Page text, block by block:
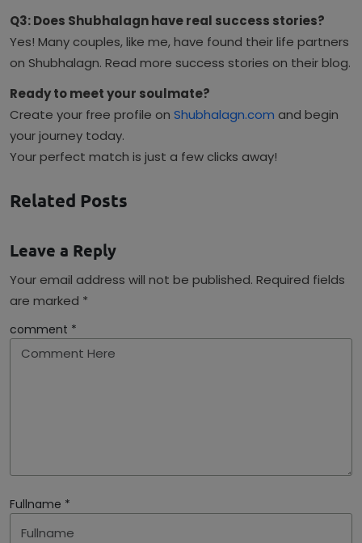
Q3: Does Shubhalagn have real success stories?
Yes! Many couples, like me, have found their life partners
on Shubhalagn. Read more success stories on their blog.
Ready to meet your soulmate?
Create your free profile on Shubhalagn.com and begin
your journey today.
Your perfect match is just a few clicks away!
Related Posts
Leave a Reply
Your email address will not be published. Required fields
are marked *
comment *
Fullname *